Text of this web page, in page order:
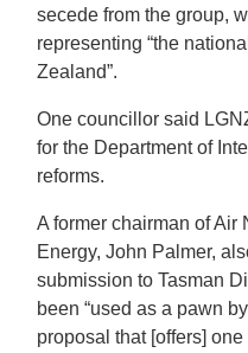
secede from the group,
representing “the
Zealand”.
One councillor said
for the Department of
reforms.
A former chairman of
Energy, John Palmer,
submission to Tasman
been “used as a pawn
proposal that [offers]